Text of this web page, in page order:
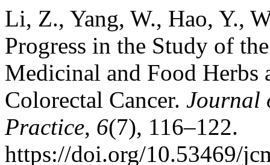
Li, Z., Yang, W., Hao, Y.,
Progress in the Study of
Medicinal and Food
Colorectal Cancer. Journal
Practice, 6(7), 116–122.
https://doi.org/10.53469/